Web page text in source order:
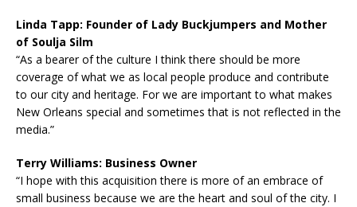
Linda Tapp: Founder of Lady Buckjumpers and Mother
of Soulja Silm
“As a bearer of the culture I think there should be more
coverage of what we as local people produce and contribute
to our city and heritage. For we are important to what makes
New Orleans special and sometimes that is not reflected in the
media.”
Terry Williams: Business Owner
“I hope with this acquisition there is more of an embrace of
small business because we are the heart and soul of the city. I